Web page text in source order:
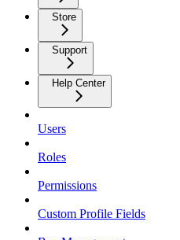
Store
Support
Help Center
Users
Roles
Permissions
Custom Profile Fields